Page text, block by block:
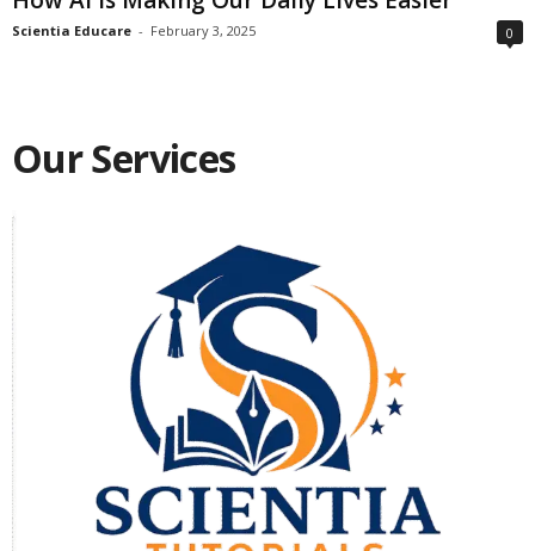
Scientia Educare - February 3, 2025 0
Our Services